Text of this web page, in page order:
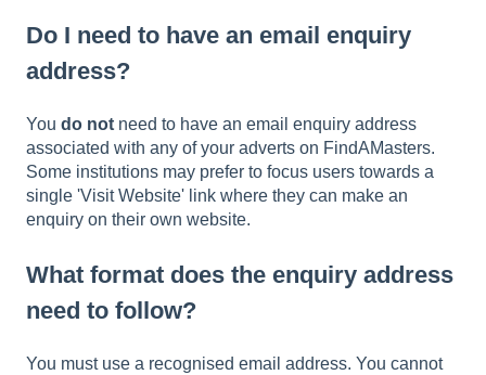
Do I need to have an email enquiry
address?
You do not need to have an email enquiry address
associated with any of your adverts on FindAMasters.
Some institutions may prefer to focus users towards a
single 'Visit Website' link where they can make an
enquiry on their own website.
What format does the enquiry address
need to follow?
You must use a recognised email address. You cannot